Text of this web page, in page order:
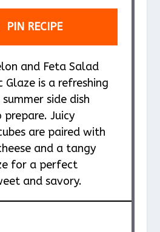
PIN RECIPE
and Feta Salad
is a refreshing
side dish
prepare. Juicy
are paired with
and a tangy
for a perfect
and savory.